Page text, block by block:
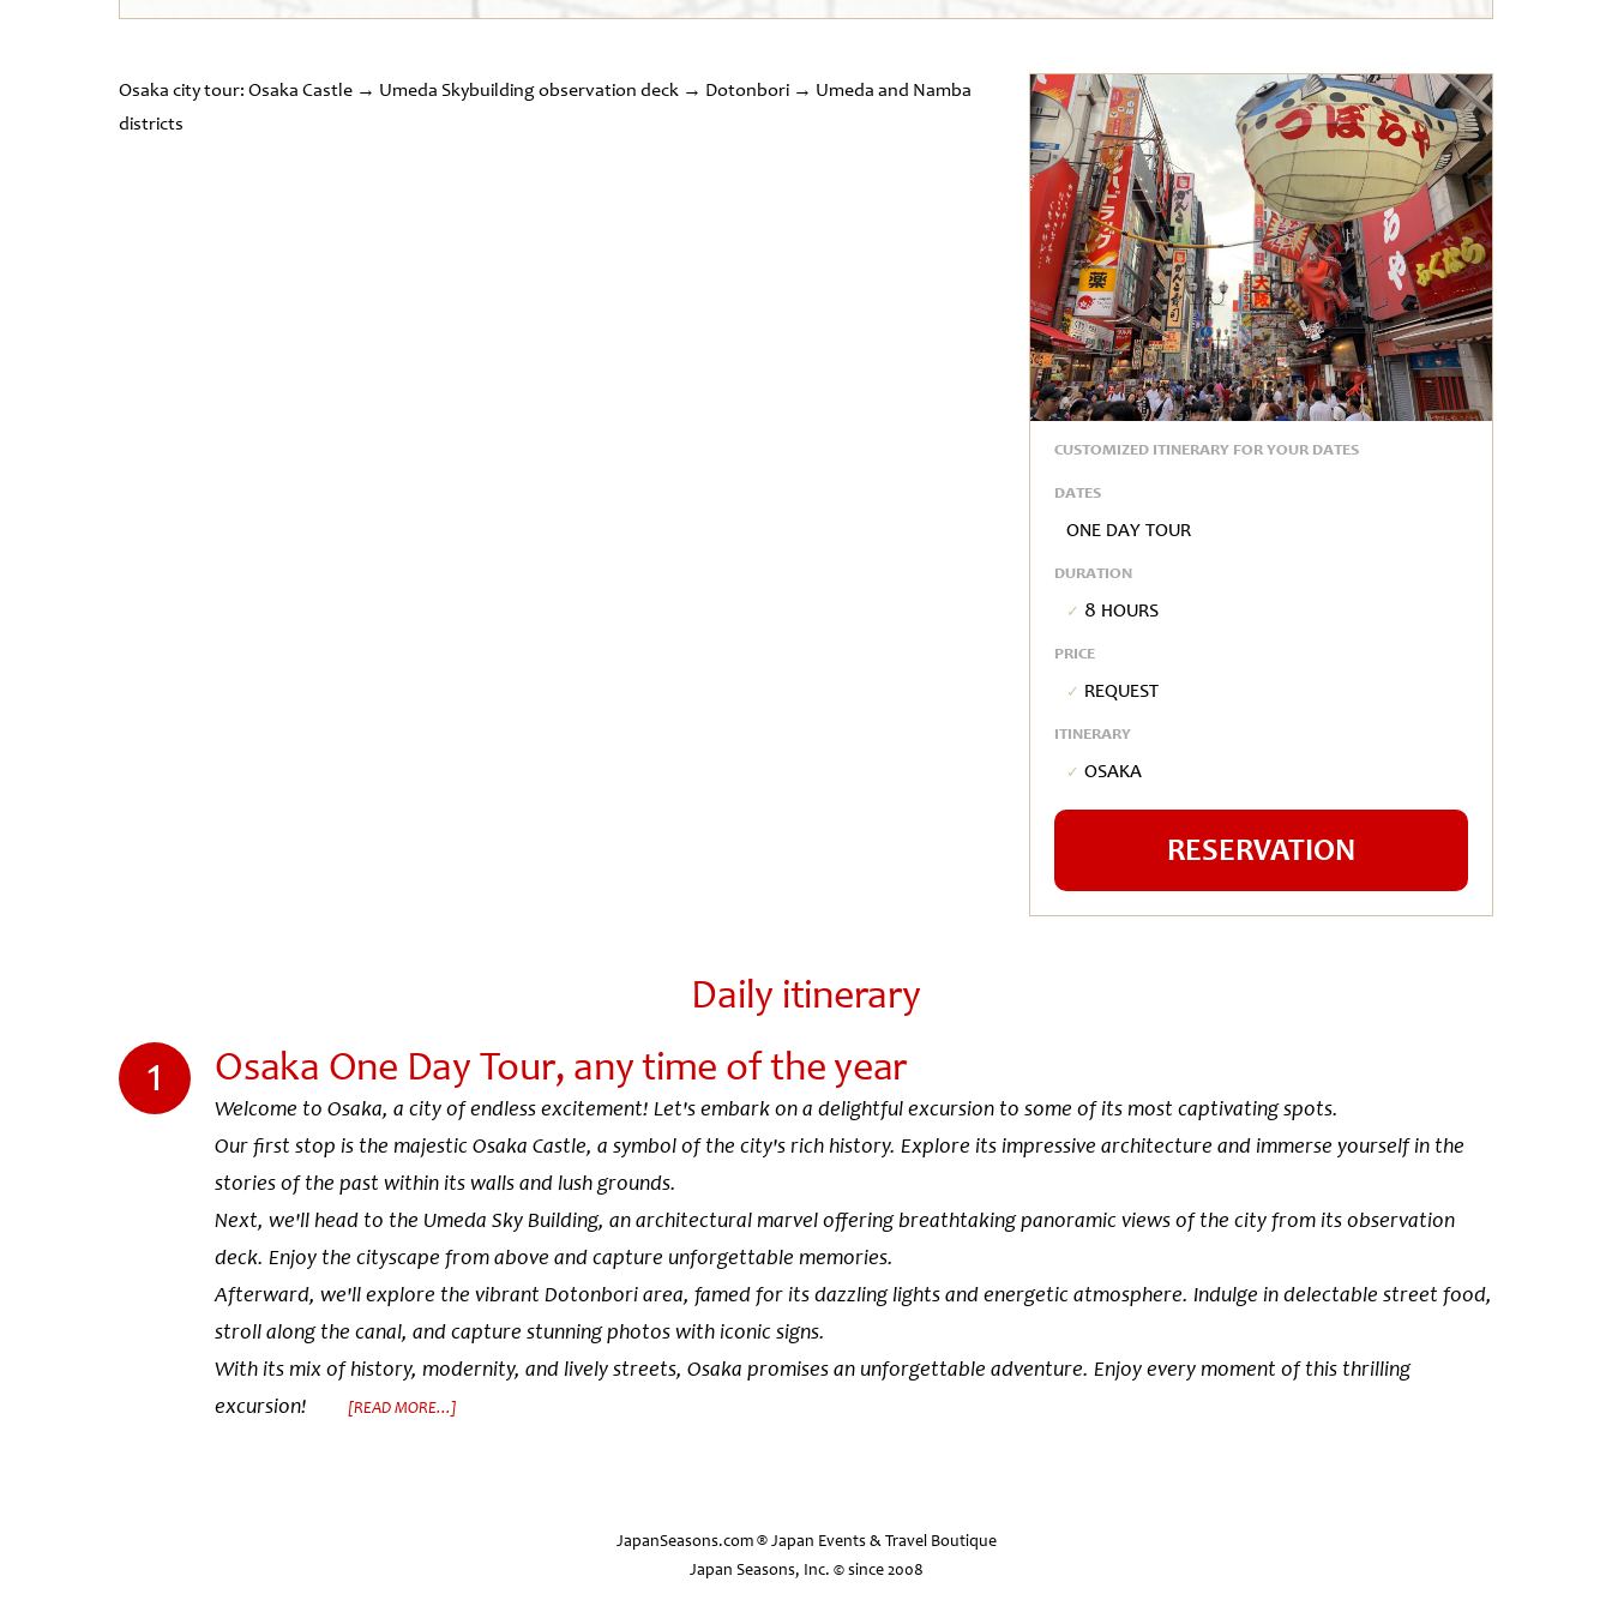
Osaka city tour: Osaka Castle → Umeda Skybuilding observation deck → Dotonbori → Umeda and Namba
districts
CUSTOMIZED ITINERARY FOR YOUR DATES
DATES
One Day Tour
DURATION
8 hours
PRICE
Request
ITINERARY
Osaka
RESERVATION
Daily itinerary
1 Osaka One Day Tour, any time of the year
Welcome to Osaka, a city of endless excitement! Let's embark on a delightful excursion to some of its most captivating spots.
Our first stop is the majestic Osaka Castle, a symbol of the city's rich history. Explore its impressive architecture and immerse yourself in the
stories of the past within its walls and lush grounds.
Next, we'll head to the Umeda Sky Building, an architectural marvel offering breathtaking panoramic views of the city from its observation
deck. Enjoy the cityscape from above and capture unforgettable memories.
Afterward, we'll explore the vibrant Dotonbori area, famed for its dazzling lights and energetic atmosphere. Indulge in delectable street food,
stroll along the canal, and capture stunning photos with iconic signs.
With its mix of history, modernity, and lively streets, Osaka promises an unforgettable adventure. Enjoy every moment of this thrilling
excursion!
[READ MORE...]
Japan, was built in the late 16th century by the
feudal lord Toyotomi Hideyoshi and was one of the
JapanSeasons.com ® Japan Events & Travel Boutique
Japan Seasons, Inc. © since 2008